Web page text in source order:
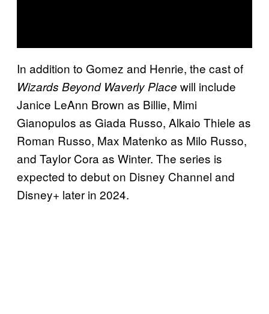
In addition to Gomez and Henrie, the cast of
Wizards Beyond Waverly Place will include
Janice LeAnn Brown as Billie, Mimi
Gianopulos as Giada Russo, Alkaio Thiele as
Roman Russo, Max Matenko as Milo Russo,
and Taylor Cora as Winter. The series is
expected to debut on Disney Channel and
Disney+ later in 2024.